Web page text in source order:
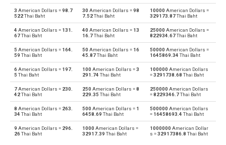
USD American Dollars to Argentine Pesos ARS
ARS Argentine Pesos to American Dollars USD
USD American Dollars to Australian Dollars AUD
AUD Australian Dollars to American Dollars USD
USD American Dollars to Bulgarian Lev BGN
BGN Bulgarian Lev to American Dollars USD
USD American Dollars to Bahraini Dinar BHD
3 American Dollars =98.7
522Thai Baht
30 American Dollars =98
7.52Thai Baht
10000 American Dollars =
329173.87Thai Baht
4 American Dollars = 131.
67Thai Baht
40 American Dollars = 13
16.7Thai Baht
25000 American Dollars =
822934.67Thai Baht
5 American Dollars = 164.
59 Thai Baht
50 American Dollars = 16
45.87Thai Baht
50000 American Dollars =
1645869.34 Thai Baht
6American Dollars = 197.
5 Thai Baht
100 American Dollars =3
291.74 Thai Baht
100000 American Dollars
=3291738.68 Thai Baht
7American Dollars = 230.
42Thai Baht
250 American Dollars =8
229.35 Thai Baht
250000 American Dollars
=8229346.7Thai Baht
8 American Dollars = 263.
34 Thai Baht
500 American Dollars = 1
6458.69 Thai Baht
500000 American Dollars
= 16458693.4 Thai Baht
9 American Dollars = 296.
26Thai Baht
1000 American Dollars =
32917.39 Thai Baht
1000000 American Dollar
s =32917386.8 Thai Baht